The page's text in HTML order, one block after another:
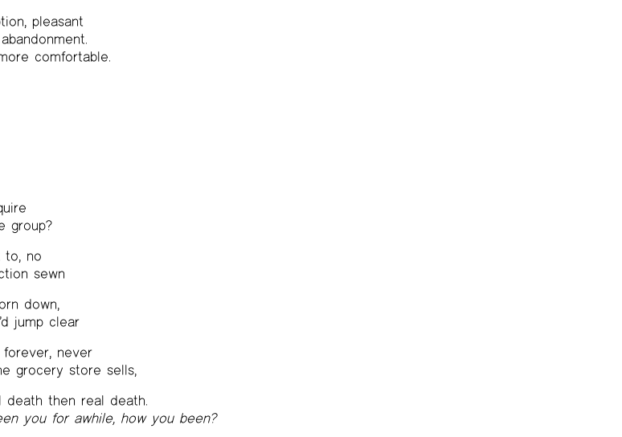
pleasant
comfortable.
group?
to, no
sewn
down,
jump clear
never
grocery store sells,
death then real death.
you for awhile, how you been?